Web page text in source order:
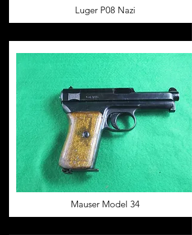
Luger P08 Nazi
Mauser Model 34